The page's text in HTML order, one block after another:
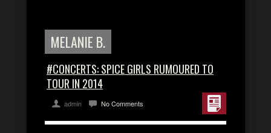
MELANIE B.
#CONCERTS: SPICE GIRLS RUMOURED TO
TOUR IN 2014
admin No Comments